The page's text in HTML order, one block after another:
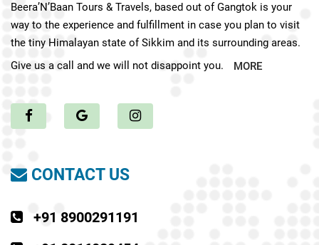
Beera’N’Baan Tours & Travels, based out of Gangtok is your
way to the experience and fulfillment in case you plan to visit
the tiny Himalayan state of Sikkim and its surrounding areas.
Give us a call and we will not disappoint you.
MORE
CONTACT US
+91 8900291191